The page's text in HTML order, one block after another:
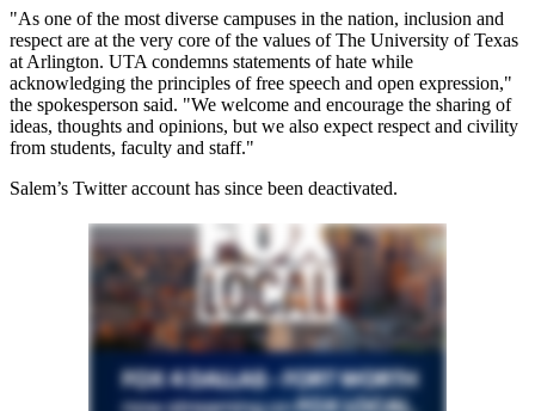
"As one of the most diverse campuses in the nation, inclusion and
respect are at the very core of the values of The University of Texas
at Arlington. UTA condemns statements of hate while
acknowledging the principles of free speech and open expression,"
the spokesperson said. "We welcome and encourage the sharing of
ideas, thoughts and opinions, but we also expect respect and civility
from students, faculty and staff."
Salem’s Twitter account has since been deactivated.